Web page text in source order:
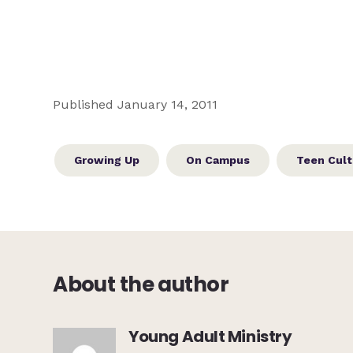
Published January 14, 2011
Growing Up On Campus Teen
About the author
Young Adult Ministry